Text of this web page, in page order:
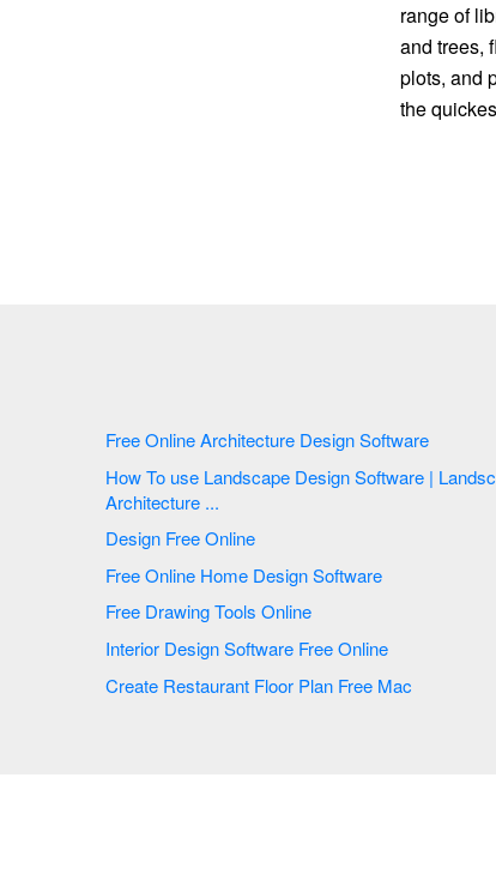
range of
and trees,
plots, and
the
Free Online Architecture Design Software
How To use Landscape Design Software | Landscape
Architecture ...
Design Free Online
Free Online Home Design Software
Free Drawing Tools Online
Interior Design Software Free Online
Create Restaurant Floor Plan Free Mac